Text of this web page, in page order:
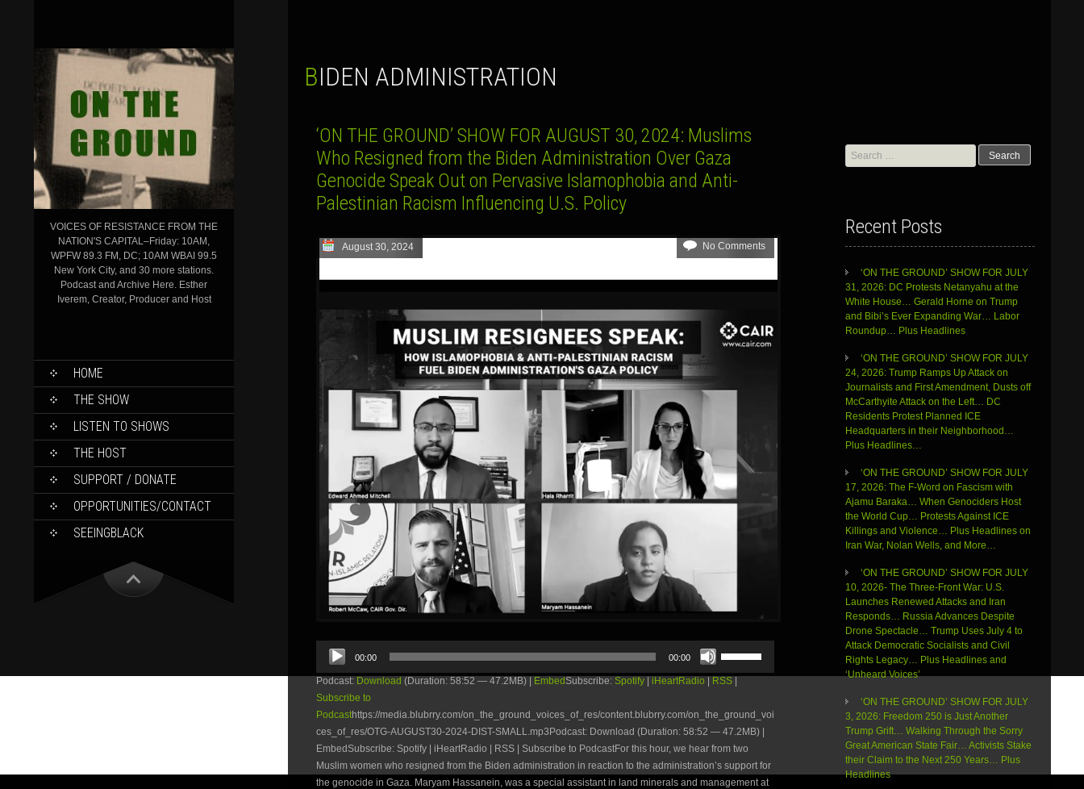
VOICES OF RESISTANCE FROM THE
NATION'S CAPITAL–Friday: 10AM,
WPFW 89.3 FM, DC; 10AM WBAI 99.5
New York City, and 30 more stations.
Podcast and Archive Here. Esther
Iverem, Creator, Producer and Host
SKIP
CONTENT
HOME
THE SHOW
LISTEN TO SHOWS
THE HOST
SUPPORT / DONATE
OPPORTUNITIES/CONTACT
SEEINGBLACK
BIDEN ADMINISTRATION
‘ON THE GROUND’ SHOW FOR AUGUST 30, 2024: Muslims
Who Resigned from the Biden Administration Over Gaza
Genocide Speak Out on Pervasive Islamophobia and Anti-
Palestinian Racism Influencing U.S. Policy
August 30, 2024 No Comments
Audio
Player
00:00 00:00
Up/Down
Arrow
keys
increase
or
decrease
volume.
Podcast: Download (Duration: 58:52 — 47.2MB) | EmbedSubscribe: Spotify | iHeartRadio | RSS |
Subscribe to
Podcasthttps://media.blubrry.com/on_the_ground_voices_of_res/content.blubrry.com/on_the_ground_voi
ces_of_res/OTG-AUGUST30-2024-DIST-SMALL.mp3Podcast: Download (Duration: 58:52 — 47.2MB) |
EmbedSubscribe: Spotify | iHeartRadio | RSS | Subscribe to PodcastFor this hour, we hear from two
Muslim women who resigned from the Biden administration in reaction to the administration’s support for
the genocide in Gaza. Maryam Hassanein, was a special assistant in land minerals and management at
Search
for:
Recent Posts
‘ON THE GROUND’ SHOW FOR JULY
31, 2026: DC Protests Netanyahu at the
White House… Gerald Horne on Trump
and Bibi’s Ever Expanding War… Labor
Roundup… Plus Headlines
‘ON THE GROUND’ SHOW FOR JULY
24, 2026: Trump Ramps Up Attack on
Journalists and First Amendment, Dusts off
McCarthyite Attack on the Left… DC
Residents Protest Planned ICE
Headquarters in their Neighborhood…
Plus Headlines…
‘ON THE GROUND’ SHOW FOR JULY
17, 2026: The F-Word on Fascism with
Ajamu Baraka… When Genociders Host
the World Cup… Protests Against ICE
Killings and Violence… Plus Headlines on
Iran War, Nolan Wells, and More…
‘ON THE GROUND’ SHOW FOR JULY
10, 2026- The Three-Front War: U.S.
Launches Renewed Attacks and Iran
Responds… Russia Advances Despite
Drone Spectacle… Trump Uses July 4 to
Attack Democratic Socialists and Civil
Rights Legacy… Plus Headlines and
‘Unheard Voices’
‘ON THE GROUND’ SHOW FOR JULY
3, 2026: Freedom 250 is Just Another
Trump Grift… Walking Through the Sorry
Great American State Fair… Activists Stake
their Claim to the Next 250 Years… Plus
Headlines